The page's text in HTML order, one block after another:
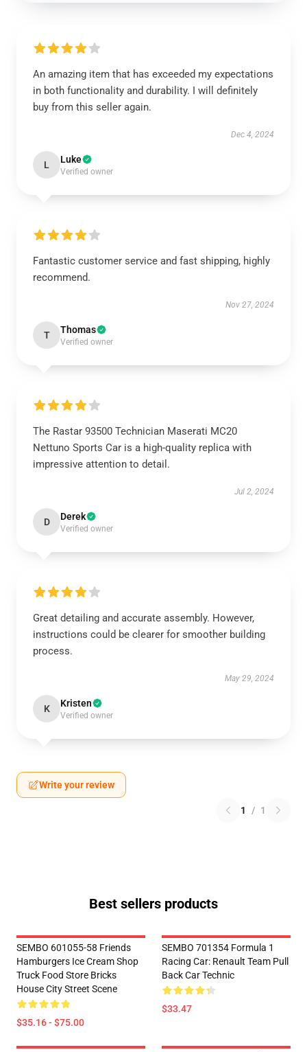
An amazing item that has exceeded my expectations
in both functionality and durability. I will definitely
buy from this seller again.
Dec 4, 2024
L Luke
Verified owner
Fantastic customer service and fast shipping, highly
recommend.
Nov 27, 2024
T Thomas
Verified owner
The Rastar 93500 Technician Maserati MC20
Nettuno Sports Car is a high-quality replica with
impressive attention to detail.
Jul 2, 2024
D Derek
Verified owner
Great detailing and accurate assembly. However,
instructions could be clearer for smoother building
process.
May 29, 2024
K Kristen
Verified owner
Write your review
1 / 1
Best sellers products
SEMBO 601055-58 Friends
Hamburgers Ice Cream Shop
Truck Food Store Bricks
House City Street Scene
$35.16 - $75.00
SEMBO 701354 Formula 1
Racing Car: Renault Team Pull
Back Car Technic
$33.47